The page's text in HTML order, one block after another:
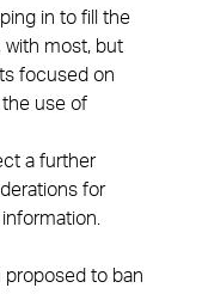
in to fill the
with most, but
focused on
use of
a further
for
proposed to ban